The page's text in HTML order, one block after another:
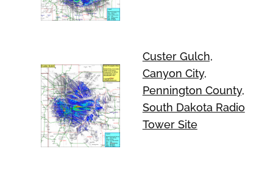
Custer Gulch,
Canyon City,
Pennington County,
South Dakota Radio
Tower Site